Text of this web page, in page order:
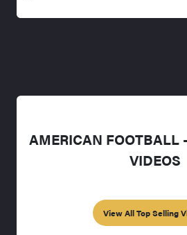
AMERICAN FOOTBALL
VIDEOS
View All Top Selling